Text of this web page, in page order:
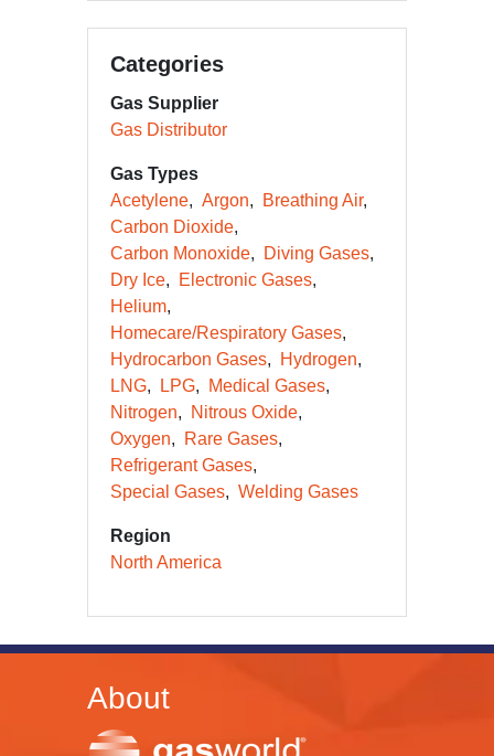
Categories
Gas Supplier
Gas Distributor
Gas Types
Acetylene
Argon
Breathing Air
Carbon Dioxide
Carbon Monoxide
Diving Gases
Dry Ice
Electronic Gases
Helium
Homecare/Respiratory Gases
Hydrocarbon Gases
Hydrogen
LNG
LPG
Medical Gases
Nitrogen
Nitrous Oxide
Oxygen
Rare Gases
Refrigerant Gases
Special Gases
Welding Gases
Region
North America
About